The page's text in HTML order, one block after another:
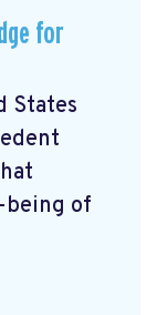
for
States
being of